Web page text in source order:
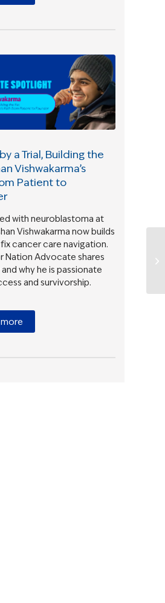
a Trial, Building the
Vishwakarma’s
Patient to
with neuroblastoma at
Vishwakarma now builds
cancer care navigation.
Nation Advocate shares
why he is passionate
and survivorship.